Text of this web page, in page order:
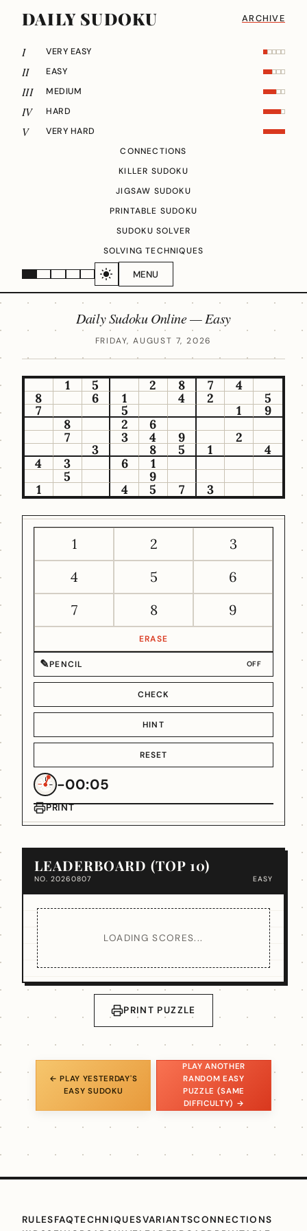
DAILY SUDOKU ARCHIVE
MENU
I VERY EASY
II EASY
III MEDIUM
IV HARD
V
VERY HARD
CONNECTIONS
KILLER SUDOKU
JIGSAW SUDOKU
PRINTABLE SUDOKU
SUDOKU SOLVER
SOLVING TECHNIQUES
Daily Sudoku Online — Easy
FRIDAY, AUGUST 7, 2026
1 5 2 8 7
4
8
6 1 4 2
5
7
5 1
9
8
2
6
7
3 4 9
2
3
8 5 1
4
4
3 6
1
5
9
1
4 5 7 3
1 2
3
4
5
6
7
8 9
ERASE
✎PENCIL OFF
CHECK
HINT
RESET
-00:05
PRINT
LEADERBOARD (TOP 10)
NO. 20260807 EASY
LOADING SCORES...
PRINT PUZZLE
← PLAY YESTERDAY'S
EASY SUDOKU
PLAY ANOTHER
RANDOM EASY
PUZZLE (SAME
DIFFICULTY) →
RULESFAQTECHNIQUESVARIANTSCONNECTIONS